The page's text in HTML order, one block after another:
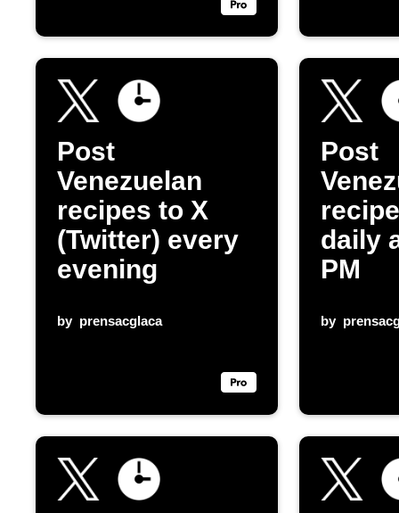
Post
Venezuelan
recipes to X
(Twitter) every
evening
by prensacglaca
Post
daily
PM
by